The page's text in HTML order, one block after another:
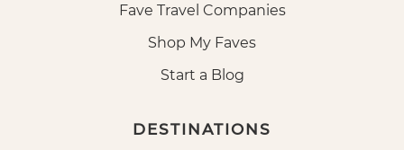
Fave Travel Companies
Shop My Faves
Start a Blog
DESTINATIONS